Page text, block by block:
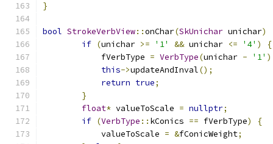
}
bool StrokeVerbView::onChar(SkUnichar unichar)
if (unichar >= '1' && unichar <= '4' )
{
            fVerbType
= VerbType(unichar - '1'
this->updateAndInval();
return true;
}
float* valueToScale = nullptr;
if (VerbType :: kConics == fVerbType)
{
            valueToScale
= &fConicWeight;